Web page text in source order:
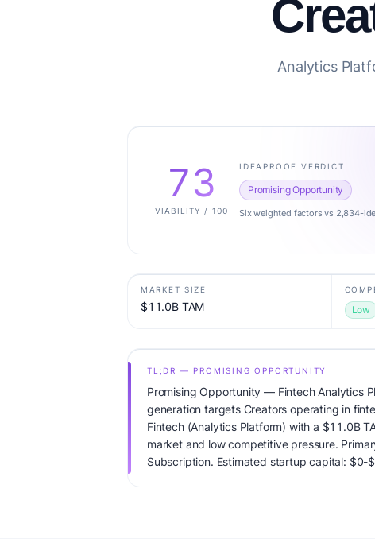
Analytics
73
VIABILITY / 100
IDEAPROOF VERDICT
Promising Opportunity
Six weighted factors vs 2,834-
MARKET SIZE
$11.0B TAM Low
TL;DR — PROMISING OPPORTUNITY
Promising Opportunity — Fintech Analytics
generation targets Creators operating in
Fintech (Analytics Platform) with a $11.0B
market and low competitive pressure.
Subscription. Estimated startup capital: $0-